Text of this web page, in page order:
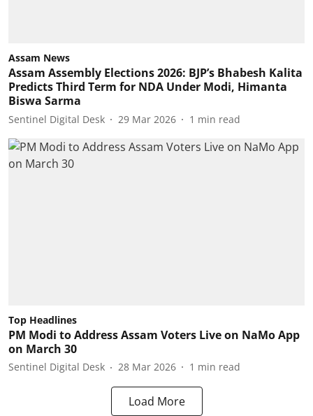
Assam News
Assam Assembly Elections 2026: BJP’s Bhabesh Kalita
Predicts Third Term for NDA Under Modi, Himanta
Biswa Sarma
Sentinel Digital Desk 29 Mar 2026 1 min read
Top Headlines
PM Modi to Address Assam Voters Live on NaMo App
on March 30
Sentinel Digital Desk 28 Mar 2026 1 min read
Load More